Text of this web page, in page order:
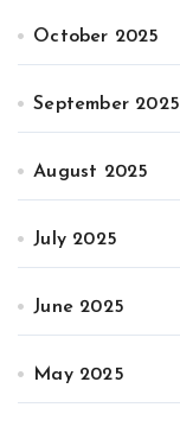
October 2025
September 2025
August 2025
July 2025
June 2025
May 2025